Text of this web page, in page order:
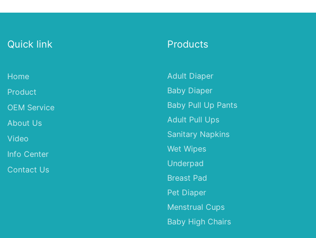
Quick link
Home
Product
OEM Service
About Us
Video
Info Center
Contact Us
Products
Adult Diaper
Baby Diaper
Baby Pull Up Pants
Adult Pull Ups
Sanitary Napkins
Wet Wipes
Underpad
Breast Pad
Pet Diaper
Menstrual Cups
Baby High Chairs